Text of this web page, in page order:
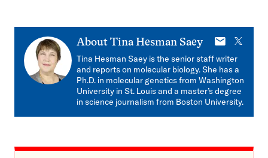
About Tina Hesman Saey
E-
mail
X
Tina Hesman Saey is the senior staff writer
and reports on molecular biology. She has a
Ph.D. in molecular genetics from Washington
University in St. Louis and a master’s degree
in science journalism from Boston University.